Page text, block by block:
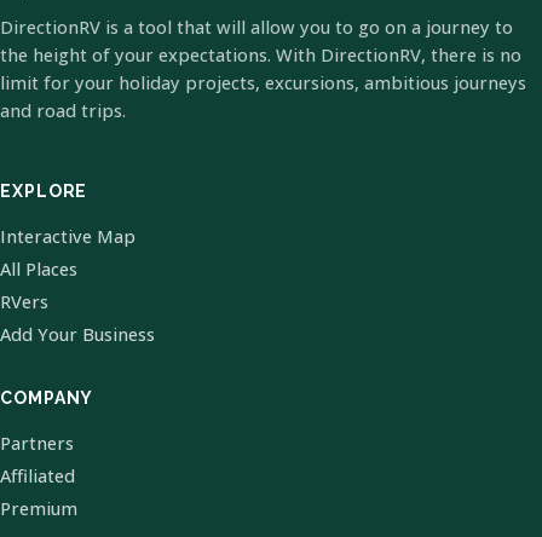
DirectionRV is a tool that will allow you to go on a journey to
the height of your expectations. With DirectionRV, there is no
limit for your holiday projects, excursions, ambitious journeys
and road trips.
EXPLORE
Interactive Map
All Places
RVers
Add Your Business
COMPANY
Partners
Affiliated
Premium